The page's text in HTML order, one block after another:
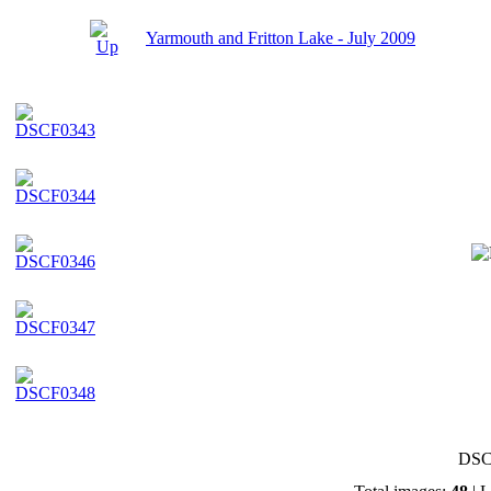
Yarmouth and Fritton Lake - July 2009